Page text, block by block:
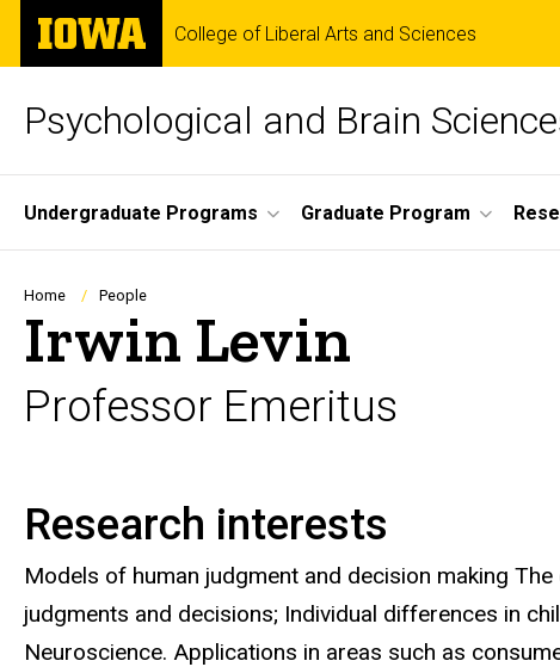
Skip
main
The
University
of
College of Liberal Arts and Sciences
Psychological and Brain
Site
Main
Navigation
Undergraduate Programs Graduate Program
Breadcrumb
Home People
Irwin Levin
Professor Emeritus
Biography
Research interests
Models of human judgment and decision making
judgments and decisions; Individual differences in
Neuroscience. Applications in areas such as